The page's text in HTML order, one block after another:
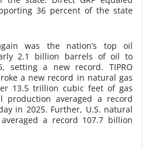
36 percent of the state
was the nation’s top oil
2.1 billion barrels of oil to
setting a new record. TIPRO
a new record in natural gas
13.5 trillion cubic feet of gas
production averaged a record
in 2025. Further, U.S. natural
a record 107.7 billion